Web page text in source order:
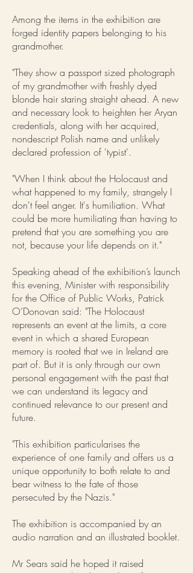
Among the items in the exhibition are
forged identity papers belonging to his
grandmother.
"They show a passport sized photograph
of my grandmother with freshly dyed
blonde hair staring straight ahead. A new
and necessary look to heighten her Aryan
credentials, along with her acquired,
nondescript Polish name and unlikely
declared profession of 'typist'.
"When I think about the Holocaust and
what happened to my family, strangely I
don't feel anger. It's humiliation. What
could be more humiliating than having to
pretend that you are something you are
not, because your life depends on it."
Speaking ahead of the exhibition’s launch
this evening, Minister with responsibility
for the Office of Public Works, Patrick
O’Donovan said: "The Holocaust
represents an event at the limits, a core
event in which a shared European
memory is rooted that we in Ireland are
part of. But it is only through our own
personal engagement with the past that
we can understand its legacy and
continued relevance to our present and
future.
"This exhibition particularises the
experience of one family and offers us a
unique opportunity to both relate to and
bear witness to the fate of those
persecuted by the Nazis."
The exhibition is accompanied by an
audio narration and an illustrated booklet.
Mr Sears said he hoped it raised